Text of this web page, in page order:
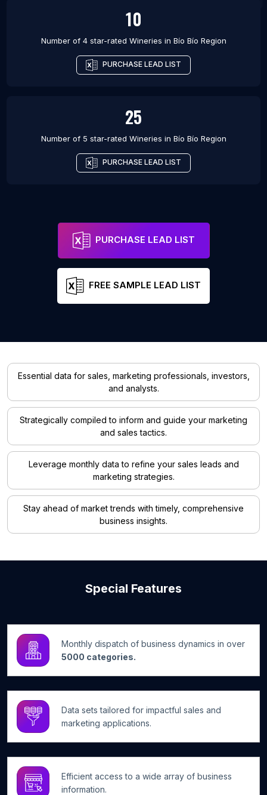
10
Number of 4 star-rated Wineries in Bío Bío Region
PURCHASE LEAD LIST
25
Number of 5 star-rated Wineries in Bío Bío Region
PURCHASE LEAD LIST
PURCHASE LEAD LIST
FREE SAMPLE LEAD LIST
Essential data for sales, marketing professionals, investors,
and analysts.
Strategically compiled to inform and guide your marketing
and sales tactics.
Leverage monthly data to refine your sales leads and
marketing strategies.
Stay ahead of market trends with timely, comprehensive
business insights.
Special Features
Monthly dispatch of business dynamics in over
5000 categories.
Data sets tailored for impactful sales and
marketing applications.
Efficient access to a wide array of business
information.